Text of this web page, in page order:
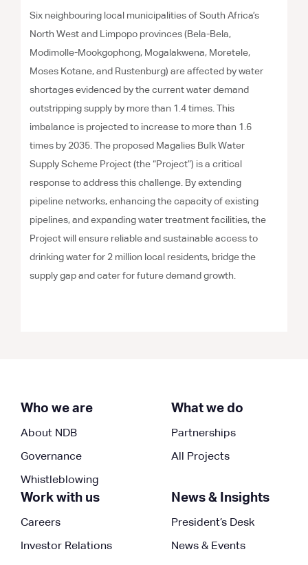
Six neighbouring local municipalities of South Africa’s
North West and Limpopo provinces (Bela-Bela,
Modimolle-Mookgophong, Mogalakwena, Moretele,
Moses Kotane, and Rustenburg) are affected by water
shortages evidenced by the current water demand
outstripping supply by more than 1.4 times. This
imbalance is projected to increase to more than 1.6
times by 2035. The proposed Magalies Bulk Water
Supply Scheme Project (the “Project”) is a critical
response to address this challenge. By extending
pipeline networks, enhancing the capacity of existing
pipelines, and expanding water treatment facilities, the
Project will ensure reliable and sustainable access to
drinking water for 2 million local residents, bridge the
supply gap and cater for future demand growth.
Who we are
About NDB
Governance
Whistleblowing
What we do
Partnerships
All Projects
Work with us
Careers
Investor Relations
News & Insights
President’s Desk
News & Events